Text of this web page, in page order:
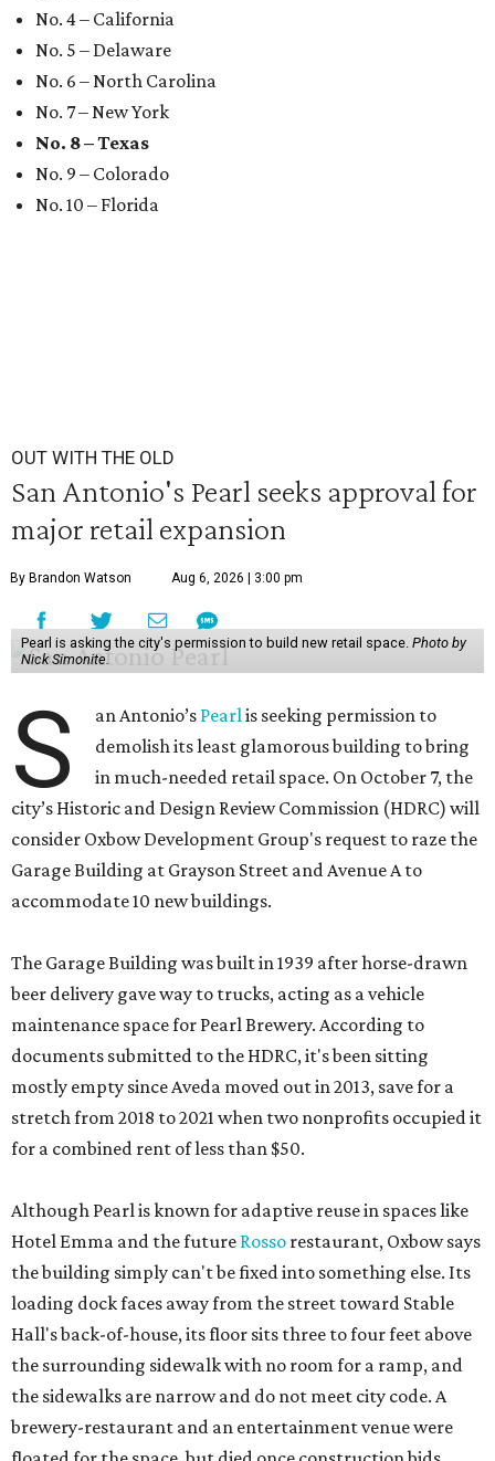
No. 4 – California
No. 5 – Delaware
No. 6 – North Carolina
No. 7 – New York
No. 8 – Texas
No. 9 – Colorado
No. 10 – Florida
OUT WITH THE OLD
San Antonio's Pearl seeks approval for
major retail expansion
By Brandon Watson Aug 6, 2026 | 3:00 pm
Pearl is asking the city's permission to build new retail space. Photo by
Nick Simonite.
S an Antonio’s Pearlis seeking permission to
demolish its least glamorous building to bring
in much-needed retail space. On October 7, the
city’s Historic and Design Review Commission (HDRC) will
consider Oxbow Development Group's request to raze the
Garage Building at Grayson Street and Avenue A to
accommodate 10 new buildings.
The Garage Building was built in 1939 after horse-drawn
beer delivery gave way to trucks, acting as a vehicle
maintenance space for Pearl Brewery. According to
documents submitted to the HDRC, it's been sitting
mostly empty since Aveda moved out in 2013, save for a
stretch from 2018 to 2021 when two nonprofits occupied it
for a combined rent of less than $50.
Although Pearl is known for adaptive reuse in spaces like
Hotel Emma and the future Rosso restaurant, Oxbow says
the building simply can't be fixed into something else. Its
loading dock faces away from the street toward Stable
Hall's back-of-house, its floor sits three to four feet above
the surrounding sidewalk with no room for a ramp, and
the sidewalks are narrow and do not meet city code. A
brewery-restaurant and an entertainment venue were